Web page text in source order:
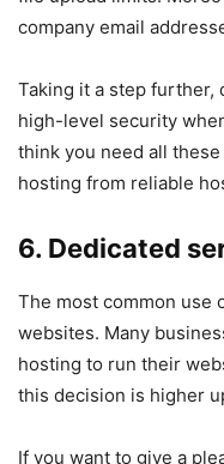
company email
Taking it a step further,
high-level security
think you need all
hosting from reliable
6. Dedicated
The most common use
websites. Many
hosting to run their
this decision is higher
If you want to give a